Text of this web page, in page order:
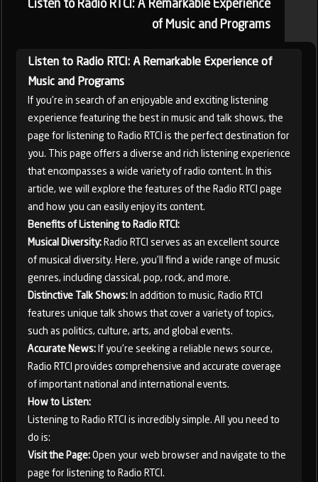
of Music and Programs
Listen to Radio RTCI: A Remarkable Experience of
Music and Programs
If you're in search of an enjoyable and exciting listening
experience featuring the best in music and talk shows, the
page for listening to Radio RTCI is the perfect destination for
you. This page offers a diverse and rich listening experience
that encompasses a wide variety of radio content. In this
article, we will explore the features of the Radio RTCI page
and how you can easily enjoy its content.
Benefits of Listening to Radio RTCI:
Musical Diversity:Radio RTCI serves as an excellent source
of musical diversity. Here, you'll find a wide range of music
genres, including classical, pop, rock, and more.
Distinctive Talk Shows:In addition to music, Radio RTCI
features unique talk shows that cover a variety of topics,
such as politics, culture, arts, and global events.
Accurate News:If you're seeking a reliable news source,
Radio RTCI provides comprehensive and accurate coverage
of important national and international events.
How to Listen:
Listening to Radio RTCI is incredibly simple. All you need to
do is:
Visit the Page:Open your web browser and navigate to the
page for listening to Radio RTCI.